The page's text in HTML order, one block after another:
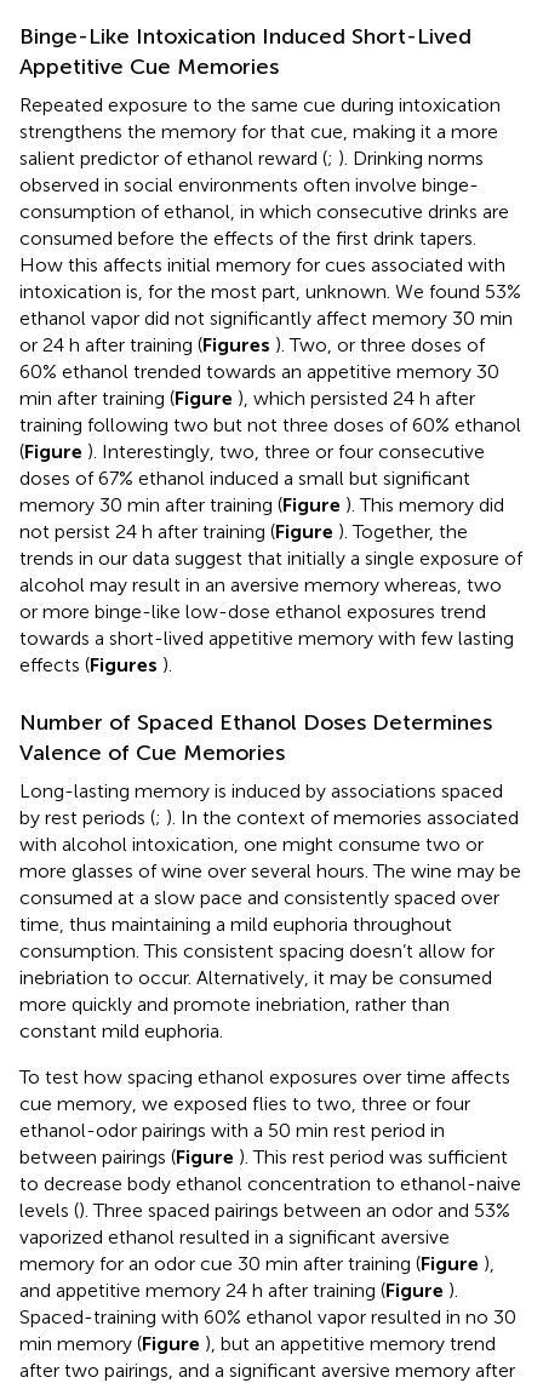
Binge-Like Intoxication Induced Short-Lived
Appetitive Cue Memories
Repeated exposure to the same cue during intoxication
strengthens the memory for that cue, making it a more
salient predictor of ethanol reward (; ). Drinking norms
observed in social environments often involve binge-
consumption of ethanol, in which consecutive drinks are
consumed before the effects of the first drink tapers.
How this affects initial memory for cues associated with
intoxication is, for the most part, unknown. We found 53%
ethanol vapor did not significantly affect memory 30 min
or 24 h after training (Figures ). Two, or three doses of
60% ethanol trended towards an appetitive memory 30
min after training (Figure ), which persisted 24 h after
training following two but not three doses of 60% ethanol
(Figure ). Interestingly, two, three or four consecutive
doses of 67% ethanol induced a small but significant
memory 30 min after training (Figure ). This memory did
not persist 24 h after training (Figure ). Together, the
trends in our data suggest that initially a single exposure of
alcohol may result in an aversive memory whereas, two
or more binge-like low-dose ethanol exposures trend
towards a short-lived appetitive memory with few lasting
effects (Figures ).
Number of Spaced Ethanol Doses Determines
Valence of Cue Memories
Long-lasting memory is induced by associations spaced
by rest periods (; ). In the context of memories associated
with alcohol intoxication, one might consume two or
more glasses of wine over several hours. The wine may be
consumed at a slow pace and consistently spaced over
time, thus maintaining a mild euphoria throughout
consumption. This consistent spacing doesn’t allow for
inebriation to occur. Alternatively, it may be consumed
more quickly and promote inebriation, rather than
constant mild euphoria.
To test how spacing ethanol exposures over time affects
cue memory, we exposed flies to two, three or four
ethanol-odor pairings with a 50 min rest period in
between pairings (Figure ). This rest period was sufficient
to decrease body ethanol concentration to ethanol-naive
levels (). Three spaced pairings between an odor and 53%
vaporized ethanol resulted in a significant aversive
memory for an odor cue 30 min after training (Figure ),
and appetitive memory 24 h after training (Figure ).
Spaced-training with 60% ethanol vapor resulted in no 30
min memory (Figure ), but an appetitive memory trend
after two pairings, and a significant aversive memory after